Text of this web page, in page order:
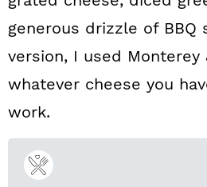
generous drizzle of BBQ
version, I used
whatever cheese you
work.